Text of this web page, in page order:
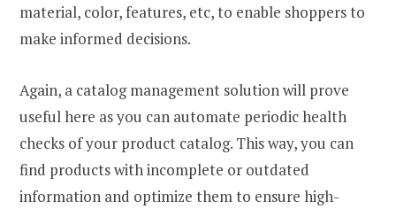
material, color, features, etc, to enable shoppers to
make informed decisions.
Again, a catalog management solution will prove
useful here as you can automate periodic health
checks of your product catalog. This way, you can
find products with incomplete or outdated
information and optimize them to ensure high-